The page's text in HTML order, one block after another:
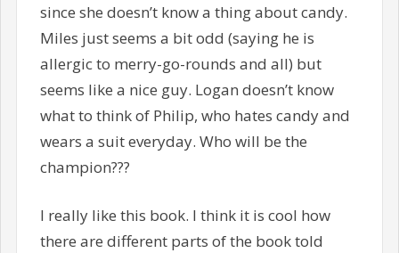
since she doesn’t know a thing about candy.
Miles just seems a bit odd (saying he is
allergic to merry-go-rounds and all) but
seems like a nice guy. Logan doesn’t know
what to think of Philip, who hates candy and
wears a suit everyday. Who will be the
champion???
I really like this book. I think it is cool how
there are different parts of the book told